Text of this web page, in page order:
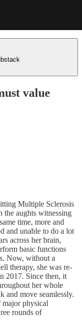
value
Multiple Sclerosis
the aughts witnessing
time, more and
and unable to do a lot
across her brain,
basic functions
Now, without a
therapy, she was re-
2017. Since then, it
her whole
and move seamlessly.
major physical
rounds of